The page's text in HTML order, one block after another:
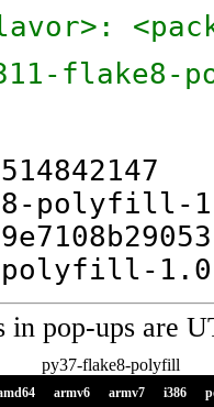
polyfill-
polyfill-
in pop-ups are
py37-flake8-polyfill
armv6 armv7 i386